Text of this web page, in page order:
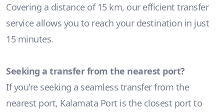
Covering a distance of 15 km, our efficient transfer
service allows you to reach your destination in just
15 minutes.
Seeking a transfer from the nearest port?
If you're seeking a seamless transfer from the
nearest port, Kalamata Port is the closest port to